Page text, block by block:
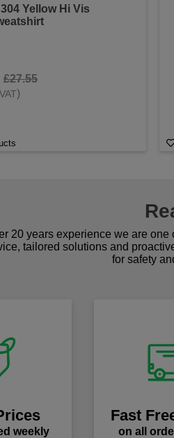
Yellow Hi Vis
£27.55
)
20 years experience we are
tailored solutions and
for safety
weekly
Fast
on all